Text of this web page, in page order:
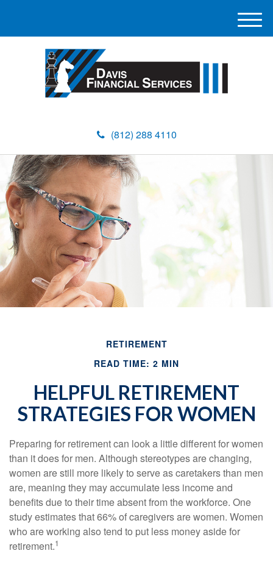
(812) 288 4110
M
e
RETIREMENT
READ TIME: 2 MIN
HELPFUL RETIREMENT
STRATEGIES FOR WOMEN
Preparing for retirement can look a little different for women
than it does for men. Although stereotypes are changing,
women are still more likely to serve as caretakers than men
are, meaning they may accumulate less income and
benefits due to their time absent from the workforce. One
study estimates that 66% of caregivers are women. Women
who are working also tend to put less money aside for
retirement.1